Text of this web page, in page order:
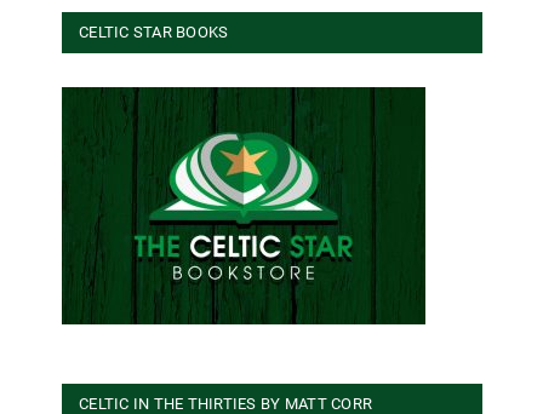
CELTIC STAR BOOKS
CELTIC IN THE THIRTIES BY MATT CORR